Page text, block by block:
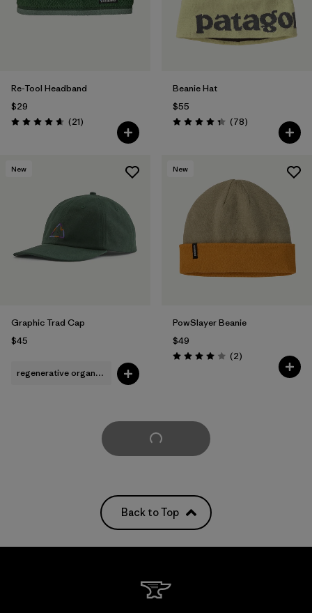
Re-Tool Headband
$29
Rating: 4.7 / 5 (21Reviews
)
Beanie Hat
$55
Rating: 4.4 / 5 (78Reviews
)
New
Graphic Trad Cap
$45
regenerative organic cotton
New
PowSlayer Beanie
$49
Rating: 4.0 / 5 (2Reviews
)
Load More
Back to Top